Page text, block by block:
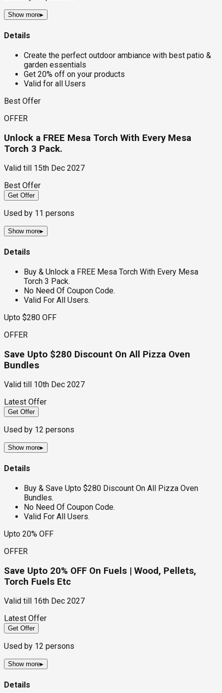
Show more▸
Details
Create the perfect outdoor ambiance with best patio &
garden essentials
Get 20% off on your products
Valid for all Users
Best Offer
OFFER
Unlock a FREE Mesa Torch With Every Mesa
Torch 3 Pack.
Valid till
15th Dec 2027
Best Offer
Get Offer
Used by 11 persons
Show more▸
Details
Buy & Unlock a FREE Mesa Torch With Every Mesa
Torch 3 Pack.
No Need Of Coupon Code.
Valid For All Users.
Upto $280 OFF
OFFER
Save Upto $280 Discount On All Pizza Oven
Bundles
Valid till
10th Dec 2027
Latest Offer
Get Offer
Used by 12 persons
Show more▸
Details
Buy & Save Upto $280 Discount On All Pizza Oven
Bundles.
No Need Of Coupon Code.
Valid For All Users.
Upto 20% OFF
OFFER
Save Upto 20% OFF On Fuels | Wood, Pellets,
Torch Fuels Etc
Valid till
16th Dec 2027
Latest Offer
Get Offer
Used by 12 persons
Show more▸
Details